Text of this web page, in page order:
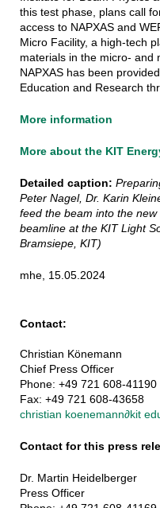
this test phase, plans call
access to NAPXAS and
Micro Facility, a high-tech
materials in the micro- and
NAPXAS has been
Education and Research
More information
More about the KIT
Detailed caption:
Peter Nagel, Dr. Karin
feed the beam into the new
beamline at the KIT Light
Bramsiepe, KIT)
mhe, 15.05.2024
Contact:
Christian Könemann
Chief Press Officer
Phone: +49 721 608-41190
Fax: +49 721 608-43658
christian koenemann∂kit
Contact for this press
Dr. Martin Heidelberger
Press Officer